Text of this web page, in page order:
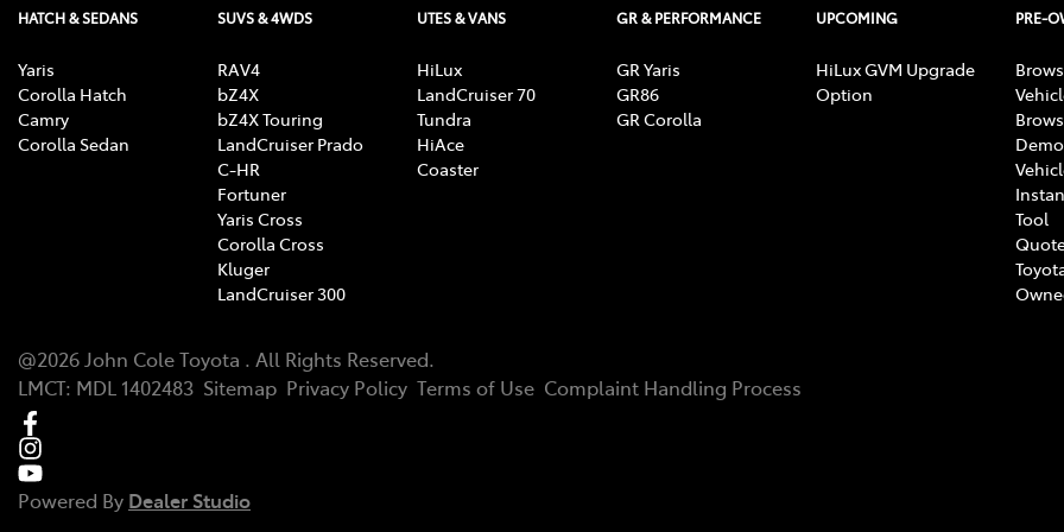
HATCH & SEDANS
Yaris
Corolla Hatch
Camry
Corolla Sedan
SUVS & 4WDS
RAV4
bZ4X
bZ4X Touring
LandCruiser Prado
C-HR
Fortuner
Yaris Cross
Corolla Cross
Kluger
LandCruiser 300
UTES & VANS
HiLux
LandCruiser 70
Tundra
HiAce
Coaster
GR & PERFORMANCE
GR Yaris
GR86
GR Corolla
UPCOMING
HiLux GVM Upgrade
Option
PRE-
Tool
@2026 John Cole Toyota . All Rights Reserved.
LMCT: MDL 1402483 Sitemap Privacy Policy Terms of Use Complaint Handling Process
Powered By Dealer Studio